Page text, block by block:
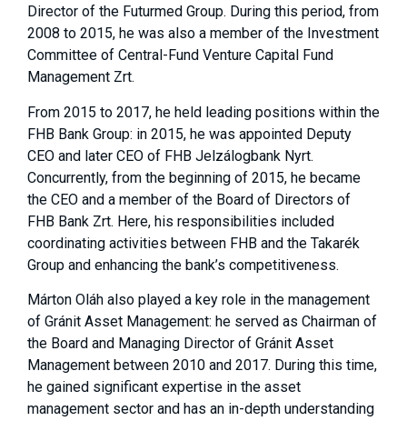
Director of the Futurmed Group. During this period, from
2008 to 2015, he was also a member of the Investment
Committee of Central-Fund Venture Capital Fund
Management Zrt.
From 2015 to 2017, he held leading positions within the
FHB Bank Group: in 2015, he was appointed Deputy
CEO and later CEO of FHB Jelzálogbank Nyrt.
Concurrently, from the beginning of 2015, he became
the CEO and a member of the Board of Directors of
FHB Bank Zrt. Here, his responsibilities included
coordinating activities between FHB and the Takarék
Group and enhancing the bank’s competitiveness.
Márton Oláh also played a key role in the management
of Gránit Asset Management: he served as Chairman of
the Board and Managing Director of Gránit Asset
Management between 2010 and 2017. During this time,
he gained significant expertise in the asset
management sector and has an in-depth understanding